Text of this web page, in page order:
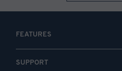
FEATURES
SUPPORT